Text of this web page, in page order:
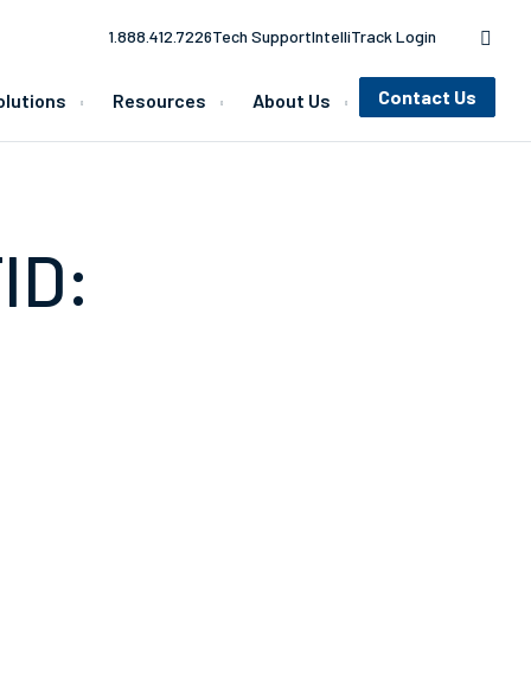
1.888.412.7226Tech SupportIntelliTrack Login
Resources About Us Contact Us